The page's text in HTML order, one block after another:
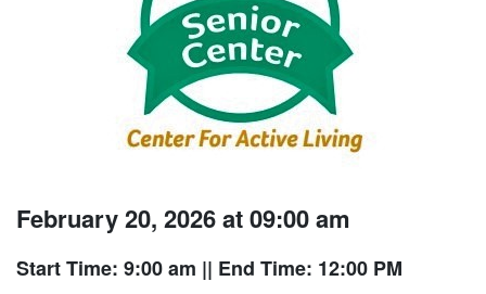
February 20, 2026 at 09:00 am
Start Time: 9:00 am || End Time: 12:00 PM